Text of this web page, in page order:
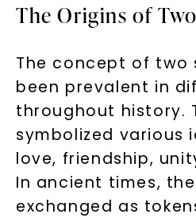
The Origins of
The concept of two
been prevalent in
throughout history.
symbolized various
love, friendship,
In ancient times,
exchanged as